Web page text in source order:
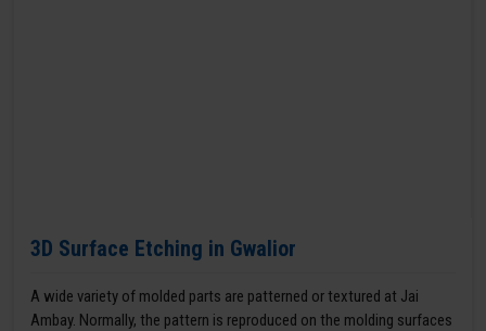
3D Surface Etching in Gwalior
A wide variety of molded parts are patterned or textured at Jai
Ambay. Normally, the pattern is reproduced on the molding surfaces